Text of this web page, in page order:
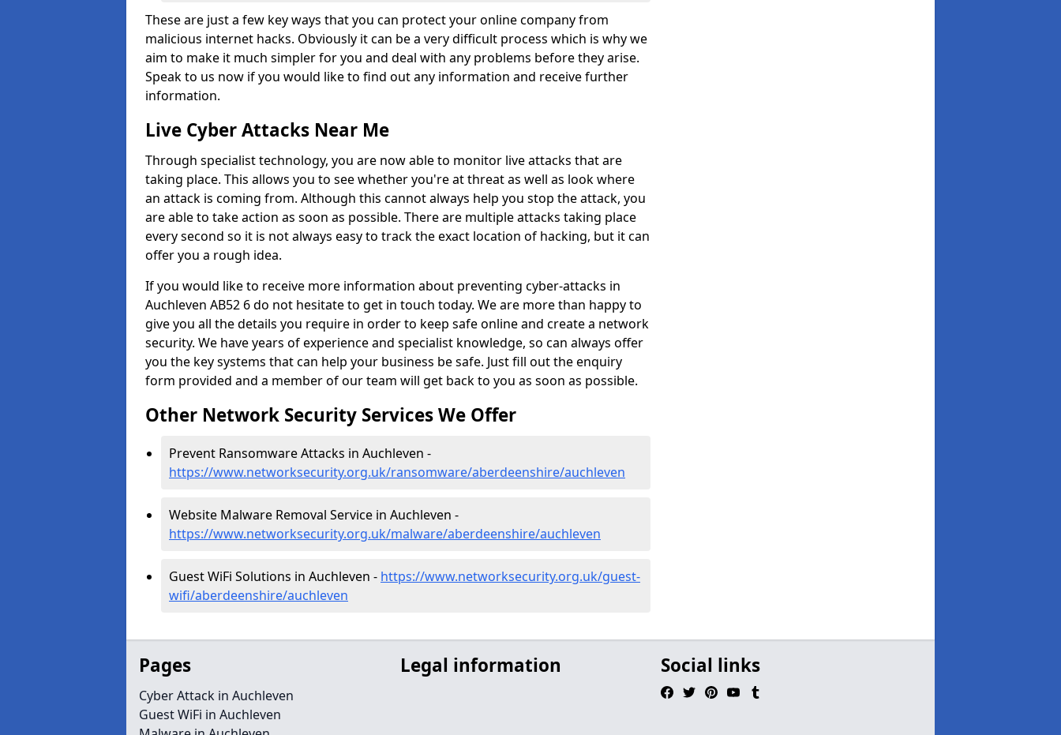
These are just a few key ways that you can protect your online company from
malicious internet hacks. Obviously it can be a very difficult process which is why we
aim to make it much simpler for you and deal with any problems before they arise.
Speak to us now if you would like to find out any information and receive further
information.
Live Cyber Attacks Near Me
Through specialist technology, you are now able to monitor live attacks that are
taking place. This allows you to see whether you're at threat as well as look where
an attack is coming from. Although this cannot always help you stop the attack, you
are able to take action as soon as possible. There are multiple attacks taking place
every second so it is not always easy to track the exact location of hacking, but it can
offer you a rough idea.
If you would like to receive more information about preventing cyber-attacks in
Auchleven AB52 6 do not hesitate to get in touch today. We are more than happy to
give you all the details you require in order to keep safe online and create a network
security. We have years of experience and specialist knowledge, so can always offer
you the key systems that can help your business be safe. Just fill out the enquiry
form provided and a member of our team will get back to you as soon as possible.
Other Network Security Services We Offer
Prevent Ransomware Attacks in Auchleven -
https://www.networksecurity.org.uk/ransomware/aberdeenshire/auchleven
Website Malware Removal Service in Auchleven -
https://www.networksecurity.org.uk/malware/aberdeenshire/auchleven
Guest WiFi Solutions in Auchleven - https://www.networksecurity.org.uk/guest-
wifi/aberdeenshire/auchleven
Pages
Cyber Attack in Auchleven
Guest WiFi in Auchleven
Legal information Social links